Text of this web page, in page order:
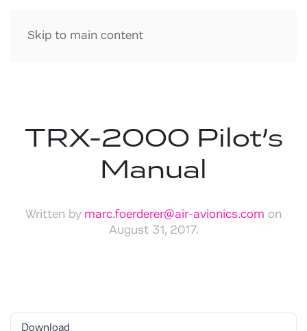
Skip to main content
TRX-2000 Pilot’s
Manual
Written by marc.foerderer@air-avionics.com on
August 31, 2017.
Download